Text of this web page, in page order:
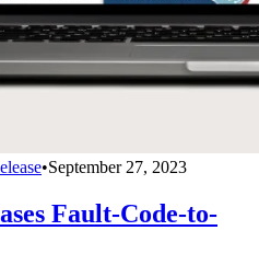
•September 27, 2023
Fault-Code-to-